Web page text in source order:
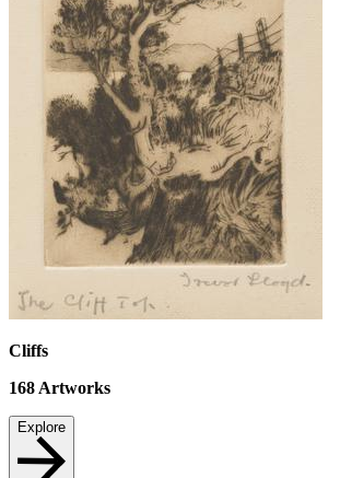
Cliffs
168 Artworks
Explore